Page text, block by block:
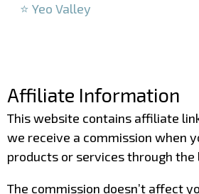
⭐ Yeo Valley
Affiliate Information
This website contains affiliate
we receive a commission when
products or services through the
The commission doesn’t affect